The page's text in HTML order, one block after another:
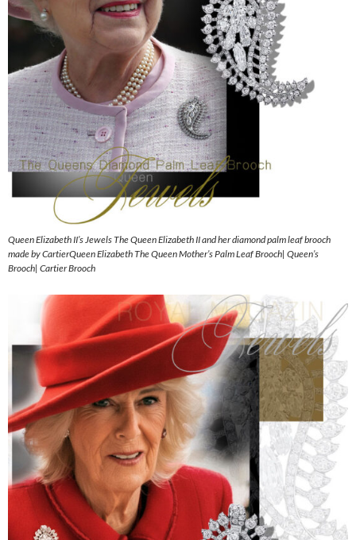
Queen Elizabeth II’s Jewels The Queen Elizabeth II and her diamond palm leaf brooch
made by CartierQueen Elizabeth The Queen Mother’s Palm Leaf Brooch| Queen’s
Brooch| Cartier Brooch